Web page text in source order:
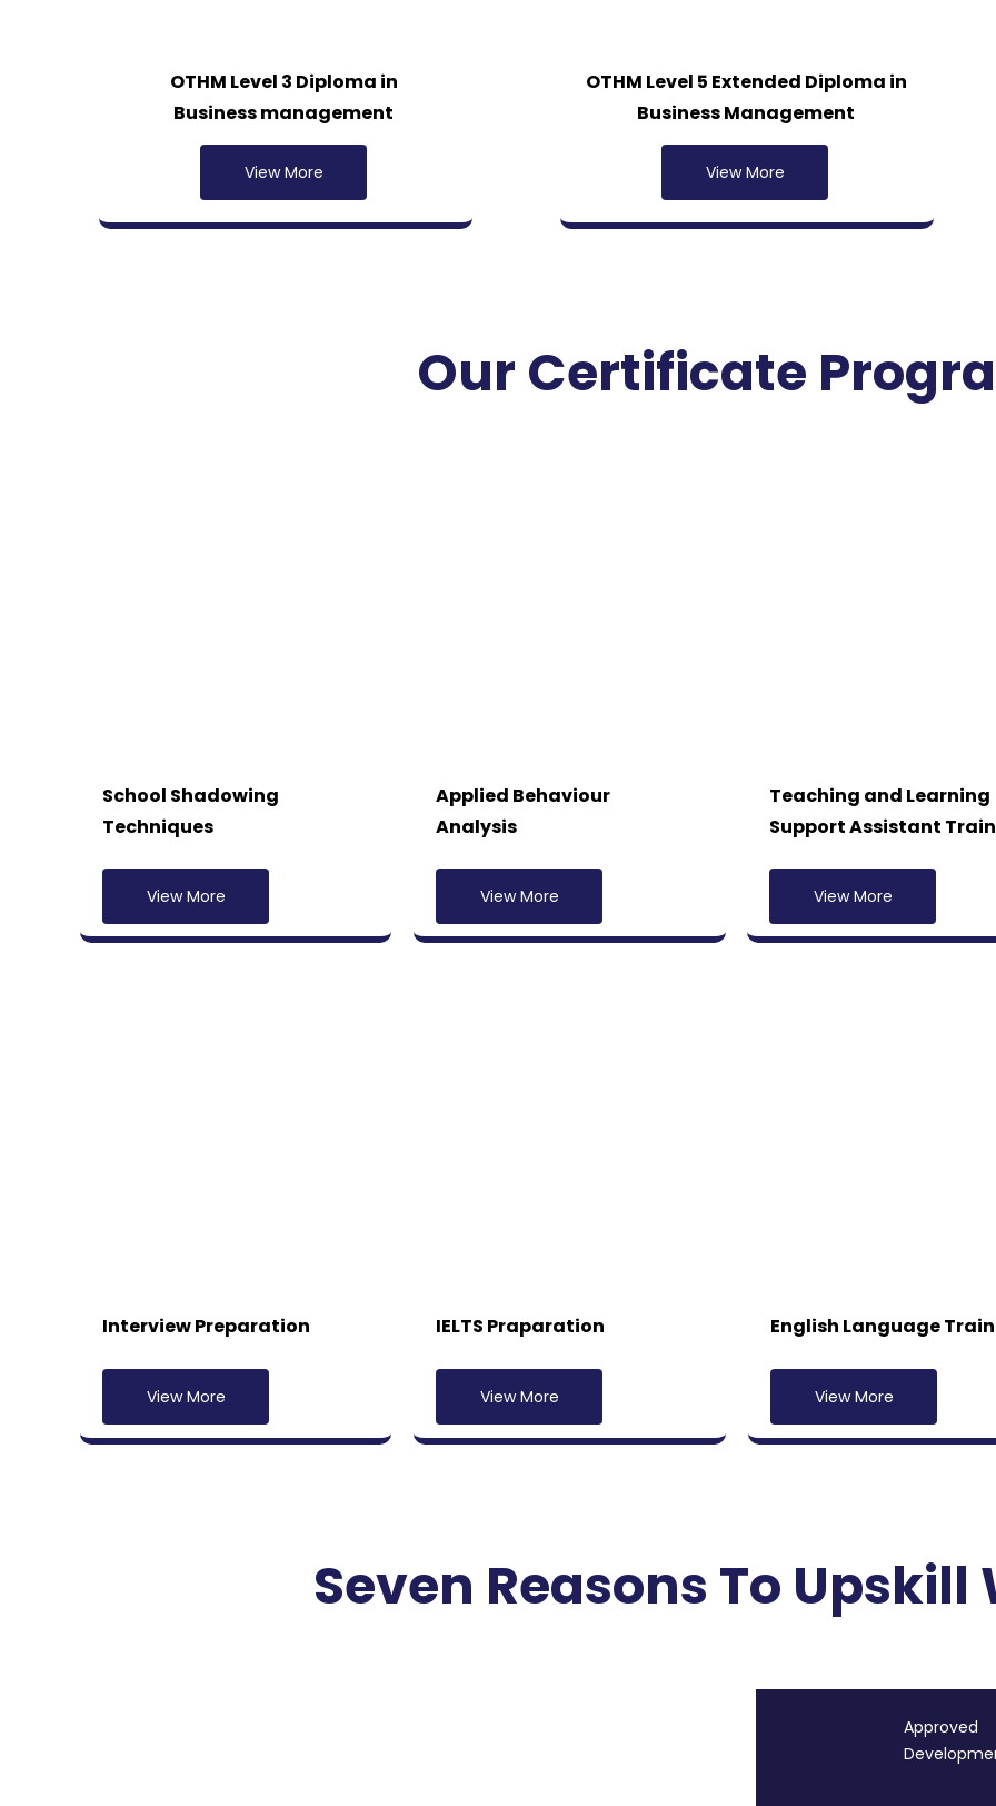
Seven Reasons To Upskill
Our Certificate
View More
Interview Preparation
View More
School Shadowing
Techniques
View More
Applied Behaviour
Analysis
View More
Teaching and Learning
Support Assistant
View More
IELTS Praparation
View More
English Language
View More
OTHM Level 3 Diploma in
Business management
View More
OTHM Level 5 Extended Diploma in
Business Management